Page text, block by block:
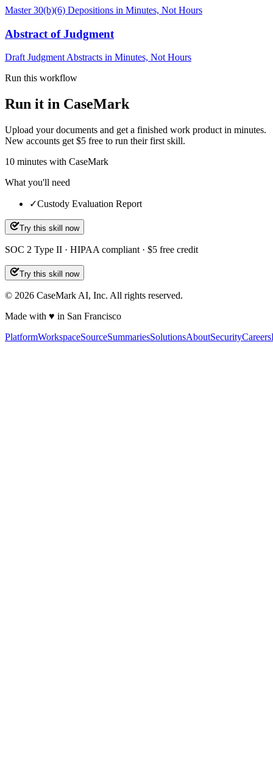
Master 30(b)(6) Depositions in Minutes, Not Hours
Abstract of Judgment
Draft Judgment Abstracts in Minutes, Not Hours
Run this workflow
Run it in CaseMark
Upload your documents and get a finished work product in minutes.
New accounts get $5 free to run their first skill.
10 minutes with CaseMark
What you'll need
✓Custody Evaluation Report
Try this skill now
SOC 2 Type II · HIPAA compliant · $5 free credit
Try this skill now
© 2026 CaseMark AI, Inc. All rights reserved.
Made with ♥ in San Francisco
PlatformWorkspaceSourceSummariesSolutionsAboutSecurityCareers